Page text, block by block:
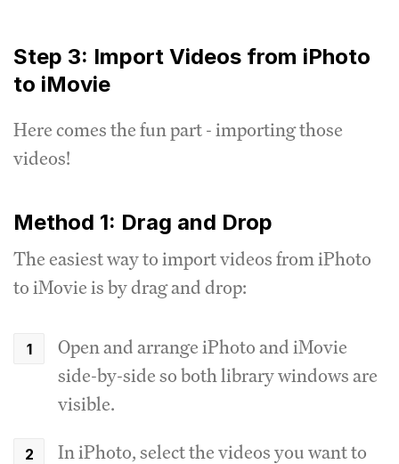
Step 3: Import Videos from iPhoto
to iMovie
Here comes the fun part - importing those
videos!
Method 1: Drag and Drop
The easiest way to import videos from iPhoto
to iMovie is by drag and drop:
Open and arrange iPhoto and iMovie
side-by-side so both library windows are
visible.
In iPhoto, select the videos you want to